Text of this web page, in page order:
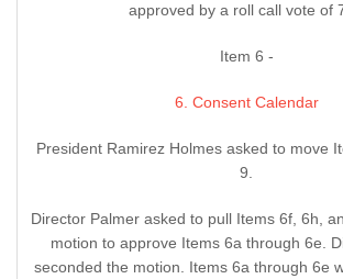
approved by a roll call vote of
Item 6 -
6. Consent Calendar
President Ramirez Holmes asked to move
9.
Director Palmer asked to pull Items 6f, 6h,
motion to approve Items 6a through 6e.
seconded the motion. Items 6a through 6e